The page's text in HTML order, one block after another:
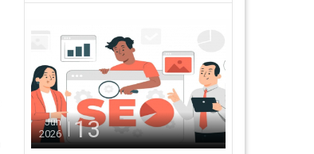
Jun
2026
13